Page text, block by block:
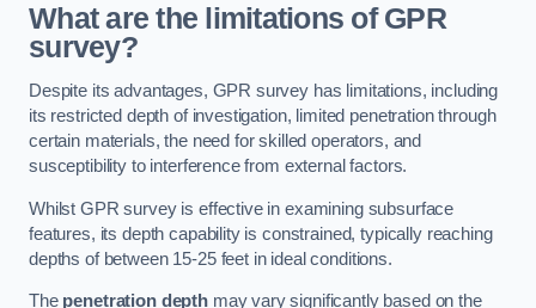
What are the limitations of GPR
survey?
Despite its advantages, GPR survey has limitations, including
its restricted depth of investigation, limited penetration through
certain materials, the need for skilled operators, and
susceptibility to interference from external factors.
Whilst GPR survey is effective in examining subsurface
features, its depth capability is constrained, typically reaching
depths of between 15-25 feet in ideal conditions.
The penetration depthmay vary significantly based on the